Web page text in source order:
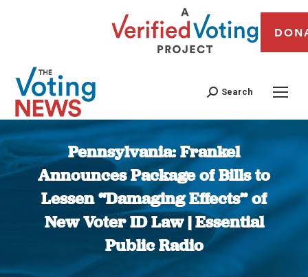
Search
Pennsylvania: Frankel
Announces Package of Bills to
Lessen “Damaging Effects” of
New Voter ID Law | Essential
Public Radio
You are here: